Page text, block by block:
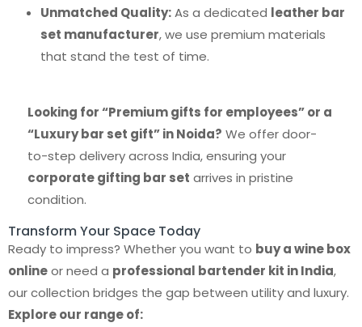
Unmatched Quality:As a dedicated leather bar
set manufacturer, we use premium materials
that stand the test of time.
Looking for “Premium gifts for employees” or a
“Luxury bar set gift” in Noida? We offer door-
to-step delivery across India, ensuring your
corporate gifting bar set arrives in pristine
condition.
Transform Your Space Today
Ready to impress? Whether you want to buy a wine box
onlineor need a professional bartender kit in India,
our collection bridges the gap between utility and luxury.
Explore our range of: